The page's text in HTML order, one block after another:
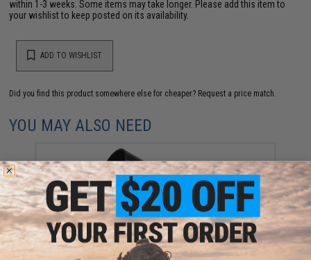
within 1-3 weeks. Some items may take longer. Please add this item to
your wishlist to keep posted on its availability.
ADD TO WISHLIST
Did you find this product somewhere else for cheaper? Request a price match.
YOU MAY ALSO NEED
TAGINN M203 Rifled Shell Launching Device "Shell-
PRO EVO" (Type: CO2)